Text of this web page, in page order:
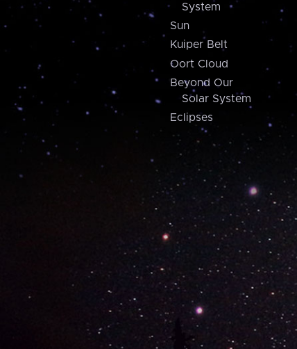
System
Sun
Kuiper Belt
Oort Cloud
Beyond Our
Solar System
Eclipses